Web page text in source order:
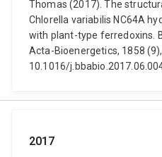
Thomas (2017). The
Chlorella variabilis NC64A
with plant-type ferredoxins.
Acta-Bioenergetics, 1858
10.1016/
2017